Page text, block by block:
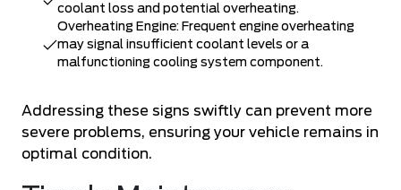
coolant loss and potential overheating.
Overheating Engine: Frequent engine overheating
may signal insufficient coolant levels or a
malfunctioning cooling system component.
Addressing these signs swiftly can prevent more
severe problems, ensuring your vehicle remains in
optimal condition.